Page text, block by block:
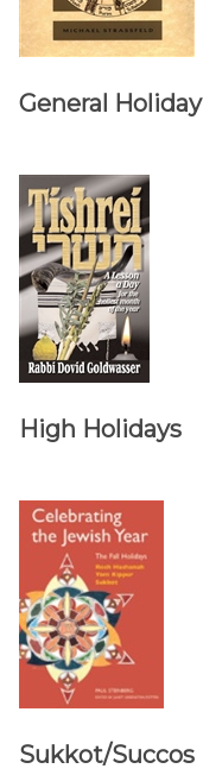
General Holiday
High Holidays
Sukkot/Succos